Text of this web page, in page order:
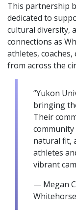
This partnership
dedicated to
cultural diversity,
connections as
athletes,
from across the
“Yukon
bringing
Their
natural fit,
athletes
vibrant
— Megan